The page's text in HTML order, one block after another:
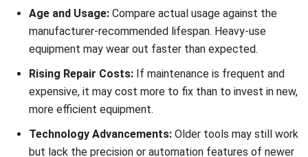
so your team can focus on what matters most: building
success.
Try afree demo
today and see how HashMicro can help
you manage your construction operations with confidence.